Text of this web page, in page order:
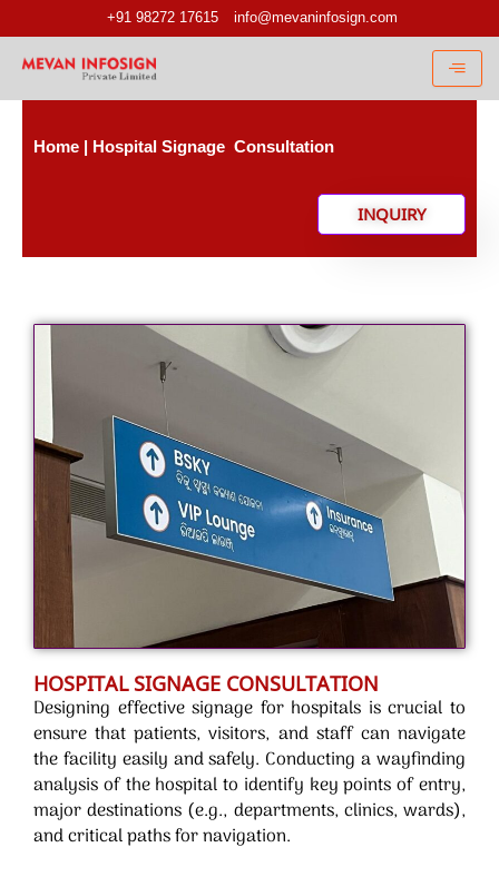
to
content
+91 98272 17615 info@mevaninfosign.com
Home | Hospital Signage Consultation
INQUIRY
HOSPITAL SIGNAGE CONSULTATION
Designing effective signage for hospitals is crucial to
ensure that patients, visitors, and staff can navigate
the facility easily and safely. Conducting a wayfinding
analysis of the hospital to identify key points of entry,
major destinations (e.g., departments, clinics, wards),
and critical paths for navigation.